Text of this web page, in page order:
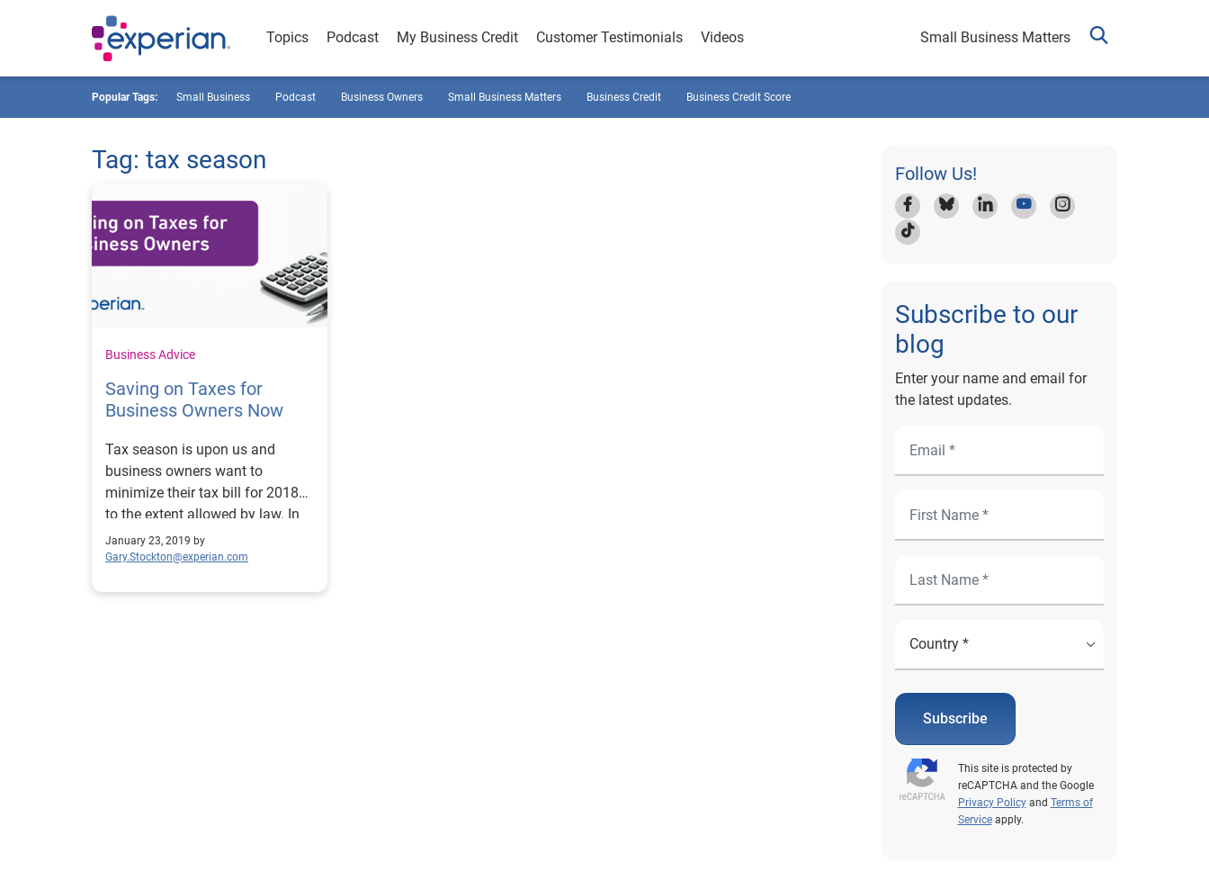
Topics Podcast My Business Credit Customer Testimonials Videos Small Business Matters
Popular Tags: Small Business Podcast Business Owners Small Business Matters Business Credit Business Credit Score
Tag: tax season
Business Advice
Saving on Taxes for
Business Owners Now
Tax season is upon us and
business owners want to
minimize their tax bill for 2018
to the extent allowed by law. In
this post we share some tax tips.
January 23, 2019 by
Gary.Stockton@experian.com
Follow Us!
Subscribe to our
blog
Enter your name and email for
the latest updates.
Subscribe
This site is protected by
reCAPTCHA and the Google
Privacy Policyand Terms of
Serviceapply.